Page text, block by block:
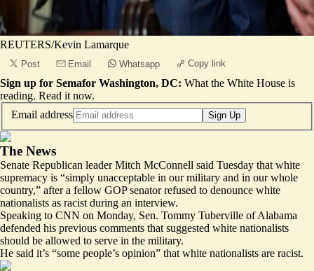
REUTERS/Kevin Lamarque
Post Email Whatsapp Copy link
Sign up for Semafor Washington, DC: What the White House is
reading. Read it now.
Email address
Sign Up
The News
Senate Republican leader Mitch McConnell said Tuesday that white
supremacy is “simply unacceptable in our military and in our whole
country,” after a fellow GOP senator refused to denounce white
nationalists as racist during an interview.
Speaking to CNN on Monday, Sen. Tommy Tuberville of Alabama
defended his previous comments that suggested white nationalists
should be allowed to serve in the military.
He said it’s “some people’s opinion” that white nationalists are racist.